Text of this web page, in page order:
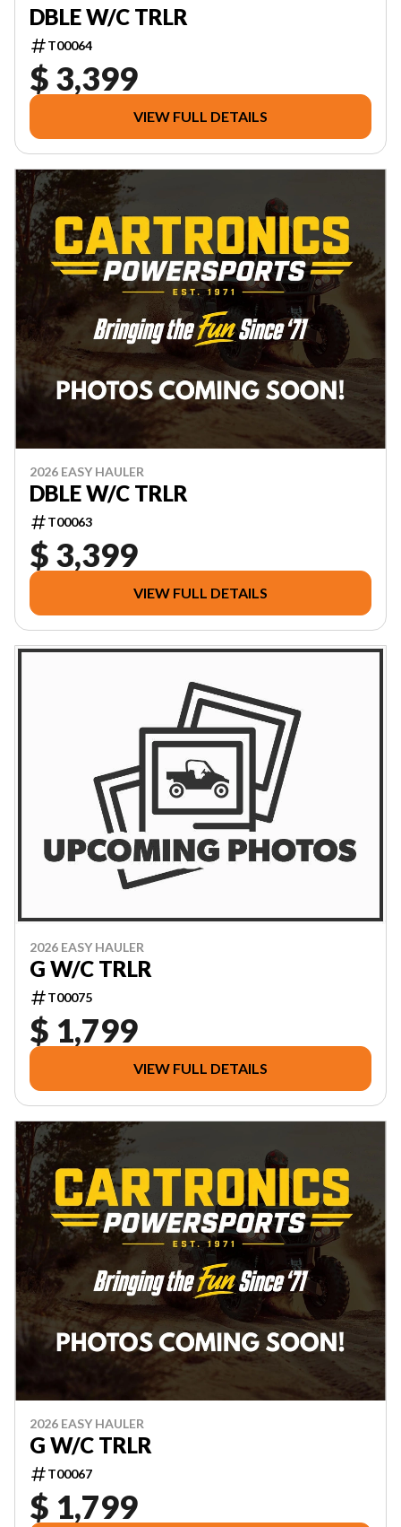
DBLE W/C TRLR
T00064
$ 3,399
VIEW FULL DETAILS
2026 EASY HAULER
DBLE W/C TRLR
T00063
$ 3,399
VIEW FULL DETAILS
2026 EASY HAULER
G W/C TRLR
T00075
$ 1,799
VIEW FULL DETAILS
2026 EASY HAULER
G W/C TRLR
T00067
$ 1,799